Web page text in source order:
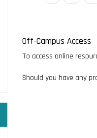
page
Off-Campus Access
To access online
Should you have any